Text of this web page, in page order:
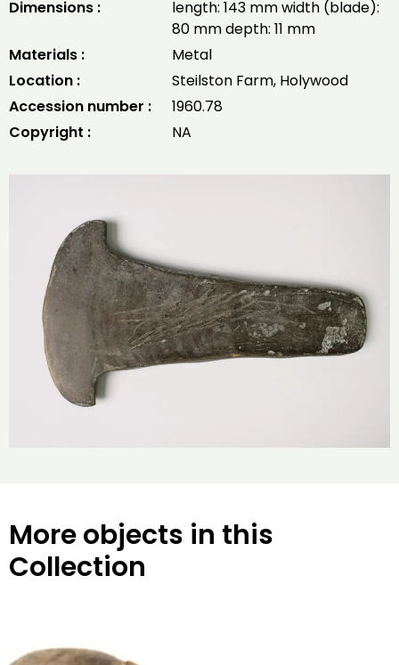
Dimensions :
length: 143 mm width (blade):
80 mm depth: 11 mm
Materials :
Metal
Location :
Steilston Farm, Holywood
Accession number :
1960.78
Copyright :
NA
More objects in this
Collection